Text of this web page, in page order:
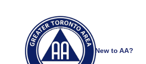
New to AA?